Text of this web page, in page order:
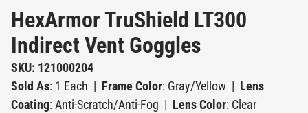
HexArmor TruShield LT300
Indirect Vent Goggles
SKU: 121000204
Sold As: 1 Each | Frame Color: Gray/Yellow | Lens
Coating: Anti-Scratch/Anti-Fog | Lens Color: Clear